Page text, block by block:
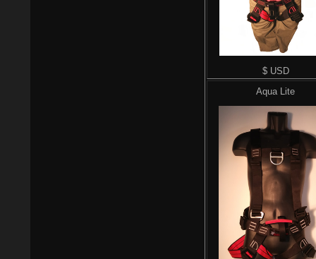
$ USD
Aqua Lite